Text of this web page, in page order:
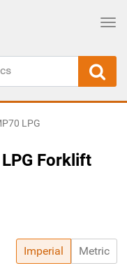
LPG
Forklift
Imperial Metric